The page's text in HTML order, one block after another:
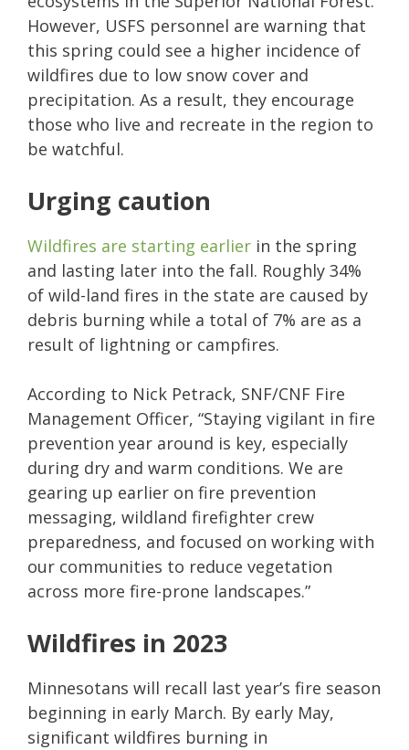
However, USFS personnel are warning that
this spring could see a higher incidence of
wildfires due to low snow cover and
precipitation. As a result, they encourage
those who live and recreate in the region to
be watchful.
Urging caution
Wildfires are starting earlier in the spring
and lasting later into the fall. Roughly 34%
of wild-land fires in the state are caused by
debris burning while a total of 7% are as a
result of lightning or campfires.
According to Nick Petrack, SNF/CNF Fire
Management Officer, “Staying vigilant in fire
prevention year around is key, especially
during dry and warm conditions. We are
gearing up earlier on fire prevention
messaging, wildland firefighter crew
preparedness, and focused on working with
our communities to reduce vegetation
across more fire-prone landscapes.”
Wildfires in 2023
Minnesotans will recall last year’s fire season
beginning in early March. By early May,
significant wildfires burning in